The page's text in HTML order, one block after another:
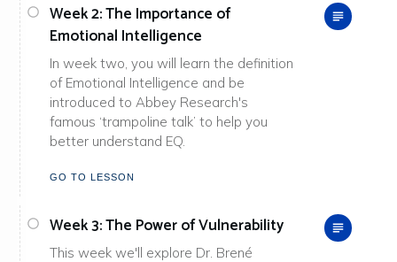
Week 2: The Importance of
Emotional Intelligence
In week two, you will learn the definition
of Emotional Intelligence and be
introduced to Abbey Research's
famous ‘trampoline talk’ to help you
better understand EQ.
GO TO LESSON
Week 3: The Power of Vulnerability
This week we'll explore Dr. Brené